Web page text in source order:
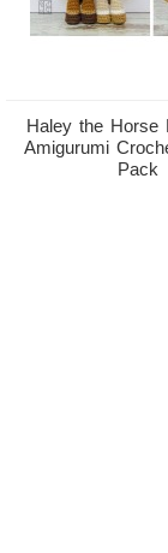
Haley the Horse
Amigurumi
Pack